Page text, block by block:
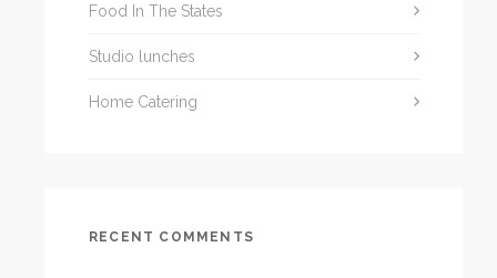
Food In The States
Studio lunches
Home Catering
RECENT COMMENTS